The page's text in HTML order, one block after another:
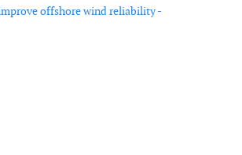
offshore wind reliability -
6MW off the Belgian coast
Energy contract